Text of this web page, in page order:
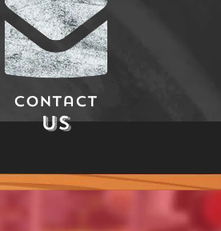
Contact
Us